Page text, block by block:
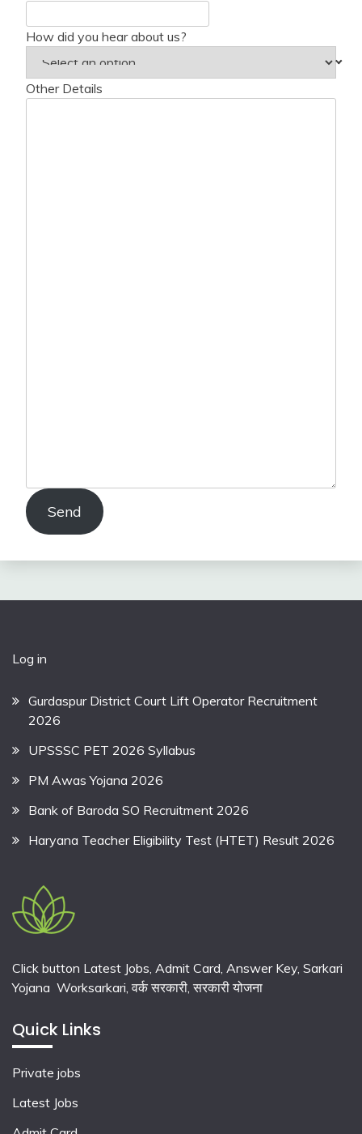
How did you hear about us?
Other Details
Send
Log in
Gurdaspur District Court Lift Operator Recruitment
2026
UPSSSC PET 2026 Syllabus
PM Awas Yojana 2026
Bank of Baroda SO Recruitment 2026
Haryana Teacher Eligibility Test (HTET) Result 2026
Click button Latest Jobs, Admit Card, Answer Key, Sarkari
Yojana Worksarkari,वर्क सरकारी,सरकारी योजना
Quick Links
Private jobs
Latest Jobs